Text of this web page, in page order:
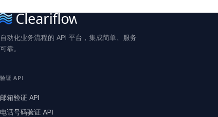
自动化业务流程的 API 平台，集成简单、服务
可靠。
验证 API
邮箱验证 API
电话号码验证 API